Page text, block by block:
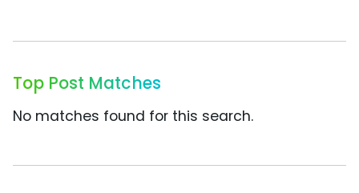
Top Post Matches
No matches found for this search.